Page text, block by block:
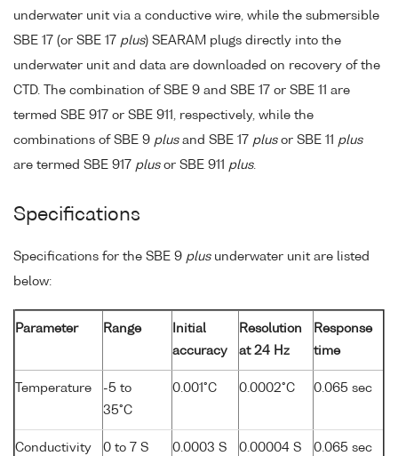
underwater unit via a conductive wire, while the submersible
SBE 17 (or SBE 17 plus) SEARAM plugs directly into the
underwater unit and data are downloaded on recovery of the
CTD. The combination of SBE 9 and SBE 17 or SBE 11 are
termed SBE 917 or SBE 911, respectively, while the
combinations of SBE 9 plusand SBE 17 plusor SBE 11 plus
are termed SBE 917 plusor SBE 911 plus.
Specifications
Specifications for the SBE 9 plusunderwater unit are listed
below:
Parameter Range
Initial
accuracy
Resolution
at 24 Hz
Response
time
Temperature
-5 to
35°C
0.001°C 0.0002°C 0.065 sec
Conductivity
0 to 7 S
0.0003 S
0.00004 S
0.065 sec